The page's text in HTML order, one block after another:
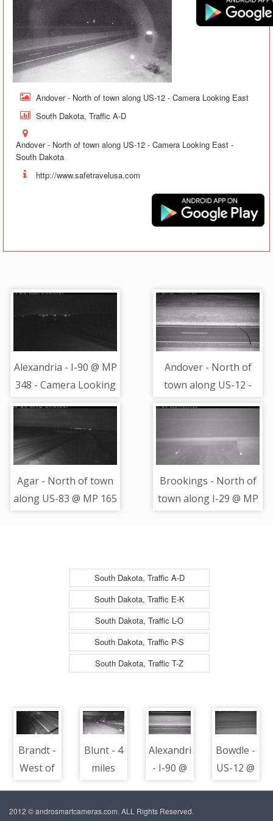
Andover - North of town along US-12 - Camera Looking East
South Dakota, Traffic A-D
Andover - North of town along US-12 - Camera Looking East -
South Dakota
http://www.safetravelusa.com
Alexandria - I-90 @ MP
348 - Camera Looking
West
Andover - North of
town along US-12 -
Camera Looking
Agar - North of town
along US-83 @ MP 165
Brookings - North of
town along I-29 @ MP
South Dakota, Traffic A-D
South Dakota, Traffic E-K
South Dakota, Traffic L-O
South Dakota, Traffic P-S
South Dakota, Traffic T-Z
Brandt -
West of
Blunt - 4
miles
Alexandria
- I-90 @
Bowdle -
US-12 @
2012 © androsmartcameras.com. ALL Rights Reserved.